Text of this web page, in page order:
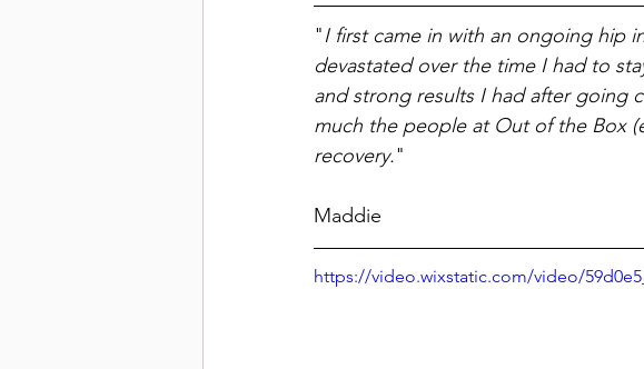
"I first came in with an ongoing hip
devastated over the time I had to
and strong results I had after going
much the people at Out of the Box
recovery."
Maddie
https://video.wixstatic.com/video/